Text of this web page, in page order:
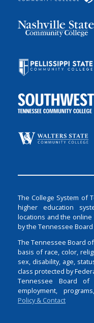
The College System of
higher education
locations and the online
by the Tennessee
The Tennessee Board
basis of race, color,
sex, disability, age,
class protected by
Tennessee Board
employment,
Policy & Contact